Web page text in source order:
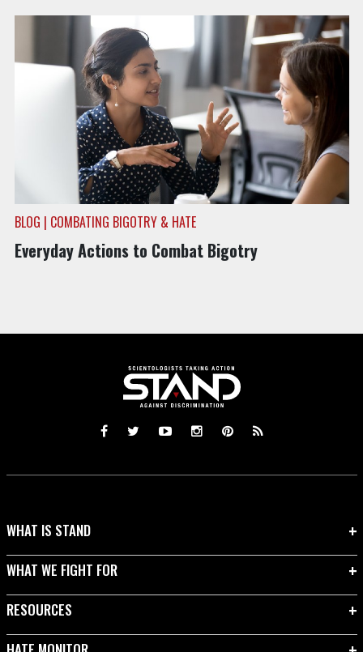
BLOG | COMBATING BIGOTRY & HATE
Everyday Actions to Combat Bigotry
WHAT IS STAND
WHAT WE FIGHT FOR
RESOURCES